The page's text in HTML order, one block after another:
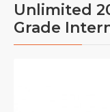
Unlimited
Grade